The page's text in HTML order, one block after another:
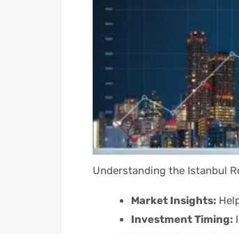
Understanding the Istanbul
Market Insights:
Investment Timing: